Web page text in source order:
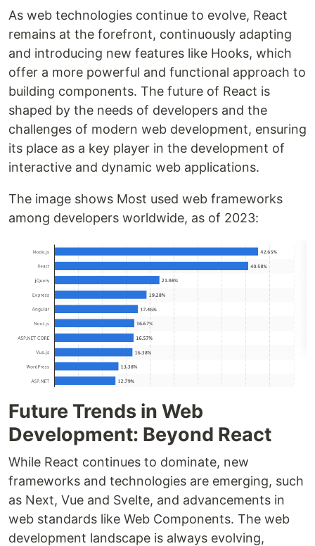
As web technologies continue to evolve, React
remains at the forefront, continuously adapting
and introducing new features like Hooks, which
offer a more powerful and functional approach to
building components. The future of React is
shaped by the needs of developers and the
challenges of modern web development, ensuring
its place as a key player in the development of
interactive and dynamic web applications.
The image shows Most used web frameworks
among developers worldwide, as of 2023:
Future Trends in Web
Development: Beyond React
While React continues to dominate, new
frameworks and technologies are emerging, such
as Next, Vue and Svelte, and advancements in
web standards like Web Components. The web
development landscape is always evolving,